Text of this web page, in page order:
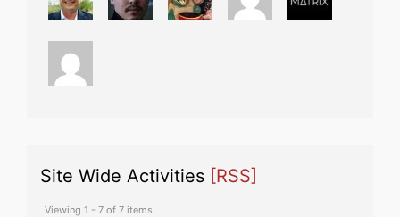
Site Wide Activities [RSS]
Viewing 1 - 7 of 7 items